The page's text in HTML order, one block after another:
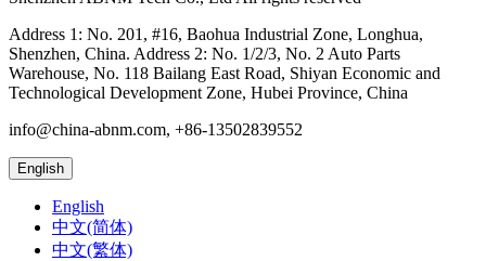
Address 1: No. 201, #16, Baohua Industrial Zone, Longhua,
Shenzhen, China. Address 2: No. 1/2/3, No. 2 Auto Parts
Warehouse, No. 118 Bailang East Road, Shiyan Economic and
Technological Development Zone, Hubei Province, China
info@china-abnm.com, +86-13502839552
English
English
中文(简体)
中文(繁体)